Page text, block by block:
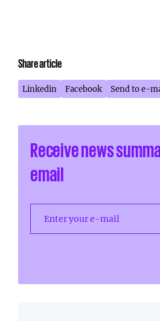
Share article
Linkedin Facebook Send to e-
Receive news
email
Enter your e-mail